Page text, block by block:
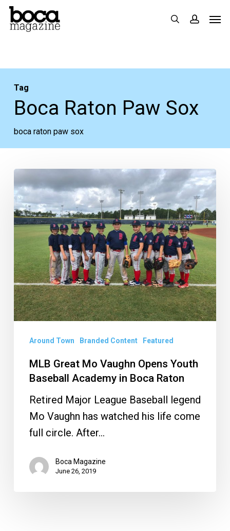
Skip
search
Tag
Boca Raton Paw Sox
boca raton paw sox
MLB
Great
Mo
Vaughn
Youth
Baseball
Academy
in
Boca
RatonAround Town Branded Content Featured
MLB Great Mo Vaughn Opens Youth
Baseball Academy in Boca Raton
Retired Major League Baseball legend
Mo Vaughn has watched his life come
full circle. After…
Boca Magazine
June 26, 2019